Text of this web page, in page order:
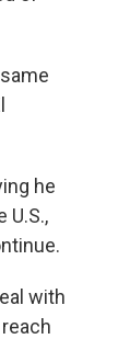
he
U.S.,
with